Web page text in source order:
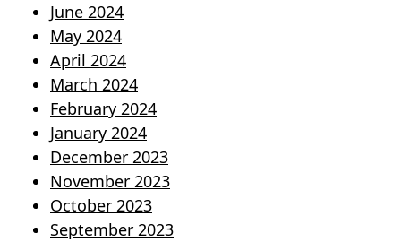
June 2024
May 2024
April 2024
March 2024
February 2024
January 2024
December 2023
November 2023
October 2023
September 2023